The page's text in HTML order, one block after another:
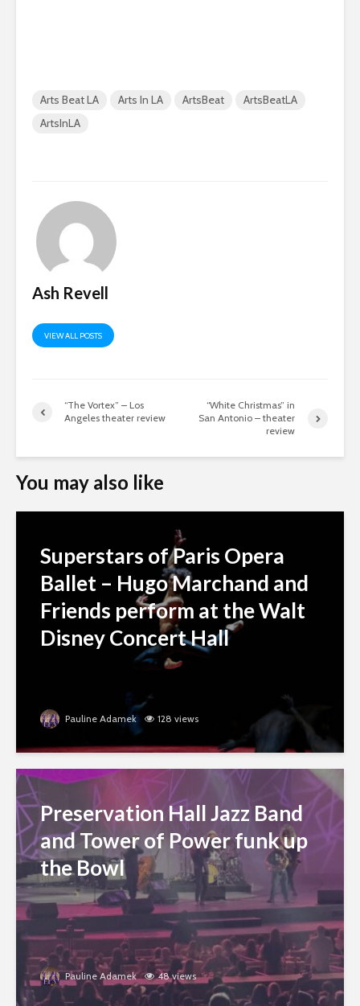
Arts Beat LA Arts In LA ArtsBeat
ArtsBeatLA
ArtsInLA
Ash Revell
VIEW ALL POSTS
“The Vortex” – Los
Angeles theater review
“White Christmas” in
San Antonio – theater
review
You may also like
Superstars of Paris Opera
Ballet – Hugo Marchand and
Friends perform at the Walt
Disney Concert Hall
Pauline Adamek 128 views
Preservation Hall Jazz Band
and Tower of Power funk up
the Bowl
Pauline Adamek 48 views